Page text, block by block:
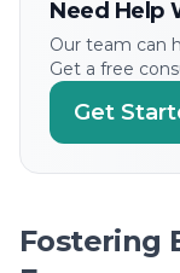
Answer:
suite of
designed to
and machine
marketing